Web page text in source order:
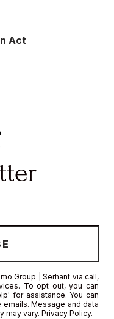
Act
Group | Serhant via call,
To opt out, you can
for assistance. You can
Message and data
may vary.Privacy Policy.